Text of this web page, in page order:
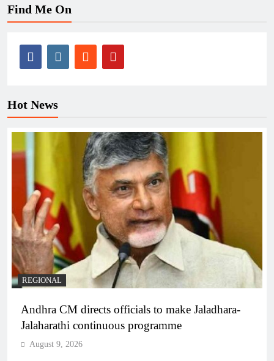
Find Me On
Hot News
REGIONAL
Andhra CM directs officials to make Jaladhara-
Jalaharathi continuous programme
August 9, 2026